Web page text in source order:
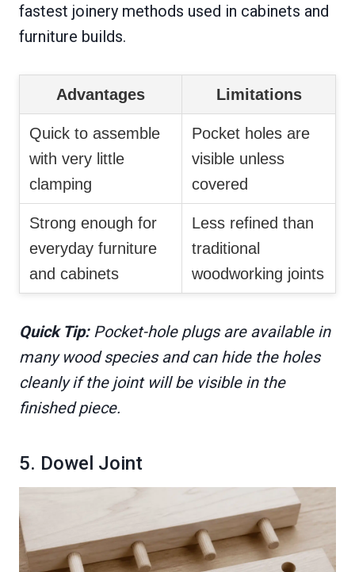
fastest joinery methods used in cabinets and
furniture builds.
Advantages Limitations
Quick to assemble
with very little
clamping
Pocket holes are
visible unless
covered
Strong enough for
everyday furniture
and cabinets
Less refined than
traditional
woodworking joints
Quick Tip:Pocket-hole plugs are available in
many wood species and can hide the holes
cleanly if the joint will be visible in the
finished piece.
5. Dowel Joint